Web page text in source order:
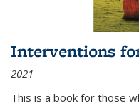
Interventions
2021
This is a book for those